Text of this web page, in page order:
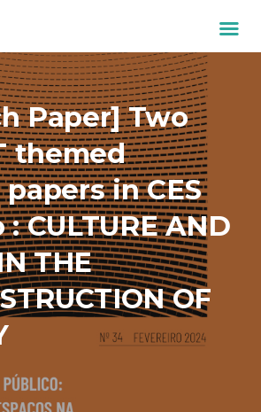
Paper] Two
themed
in CES
CULTURE AND
THE
OF